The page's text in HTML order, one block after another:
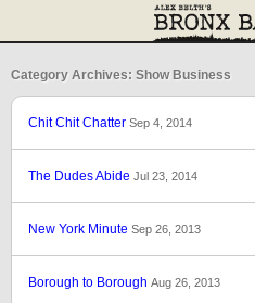
Category Archives: Show Business
Chit Chit Chatter Sep 4, 2014
The Dudes Abide Jul 23, 2014
New York Minute Sep 26, 2013
Borough to Borough Aug 26, 2013